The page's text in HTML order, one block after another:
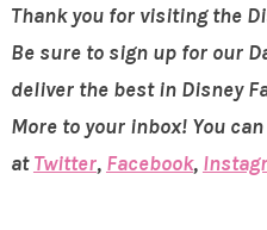
Thank you for visiting the
Be sure to sign up for our
deliver the best in Disney
More to your inbox! You
atTwitter, Facebook,